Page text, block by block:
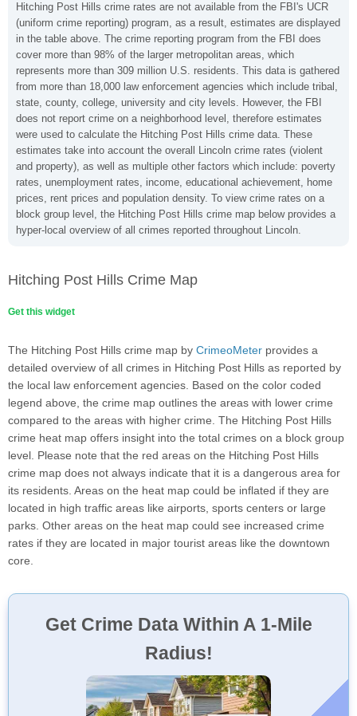
Hitching Post Hills crime rates are not available from the FBI's UCR
(uniform crime reporting) program, as a result, estimates are displayed
in the table above. The crime reporting program from the FBI does
cover more than 98% of the larger metropolitan areas, which
represents more than 309 million U.S. residents. This data is gathered
from more than 18,000 law enforcement agencies which include tribal,
state, county, college, university and city levels. However, the FBI
does not report crime on a neighborhood level, therefore estimates
were used to calculate the Hitching Post Hills crime data. These
estimates take into account the overall Lincoln crime rates (violent
and property), as well as multiple other factors which include: poverty
rates, unemployment rates, income, educational achievement, home
prices, rent prices and population density. To view crime rates on a
block group level, the Hitching Post Hills crime map below provides a
hyper-local overview of all crimes reported throughout Lincoln.
Hitching Post Hills Crime Map
Get this widget
The Hitching Post Hills crime map by CrimeoMeter provides a
detailed overview of all crimes in Hitching Post Hills as reported by
the local law enforcement agencies. Based on the color coded
legend above, the crime map outlines the areas with lower crime
compared to the areas with higher crime. The Hitching Post Hills
crime heat map offers insight into the total crimes on a block group
level. Please note that the red areas on the Hitching Post Hills
crime map does not always indicate that it is a dangerous area for
its residents. Areas on the heat map could be inflated if they are
located in high traffic areas like airports, sports centers or large
parks. Other areas on the heat map could see increased crime
rates if they are located in major tourist areas like the downtown
core.
Get Crime Data Within A 1-Mile
Radius!